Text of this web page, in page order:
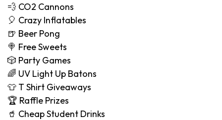
💨 CO2 Cannons
🎈 Crazy Inflatables
🍺 Beer Pong
🍭 Free Sweets
🎲 Party Games
🌈 UV Light Up Batons
👕 T Shirt Giveaways
🏆 Raffle Prizes
🥤 Cheap Student Drinks